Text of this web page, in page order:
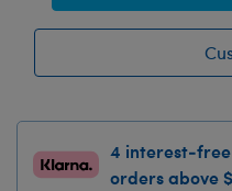
4 interest-
orders above